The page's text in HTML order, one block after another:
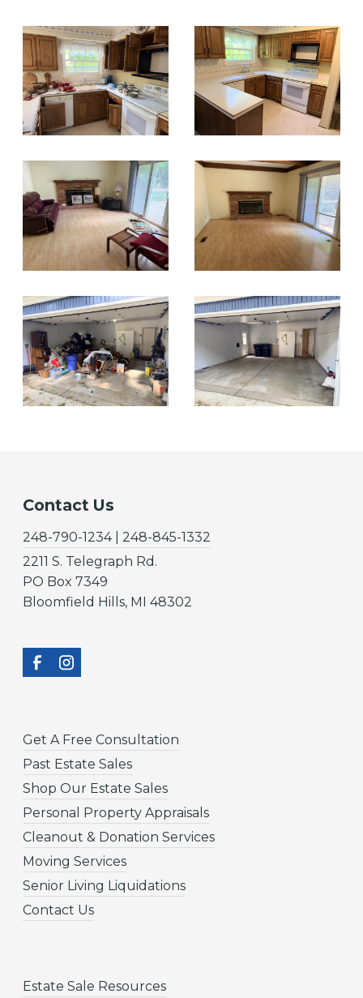
Contact Us
248-790-1234 | 248-845-1332
2211 S. Telegraph Rd.
PO Box 7349
Bloomfield Hills, MI 48302
Get A Free Consultation
Past Estate Sales
Shop Our Estate Sales
Personal Property Appraisals
Cleanout & Donation Services
Moving Services
Senior Living Liquidations
Contact Us
Estate Sale Resources